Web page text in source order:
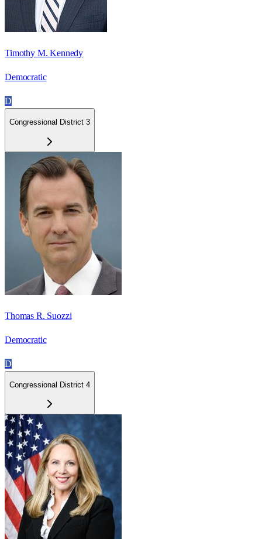
Timothy M. Kennedy
Democratic
D
Congressional District 3
Thomas R. Suozzi
Democratic
D
Congressional District 4